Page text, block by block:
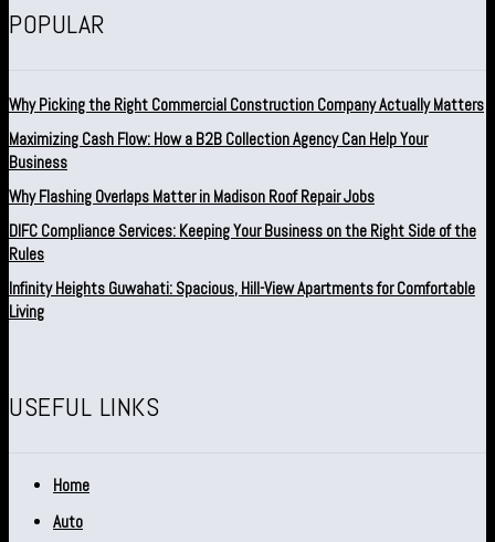
POPULAR
Why Picking the Right Commercial Construction Company Actually Matters
Maximizing Cash Flow: How a B2B Collection Agency Can Help Your
Business
Why Flashing Overlaps Matter in Madison Roof Repair Jobs
DIFC Compliance Services: Keeping Your Business on the Right Side of the
Rules
Infinity Heights Guwahati: Spacious, Hill-View Apartments for Comfortable
Living
USEFUL LINKS
Home
Auto